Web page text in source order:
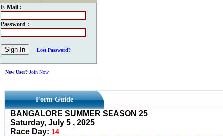
E-Mail :
Password :
Lost Password?
New User? Join Now
Form Guide
BANGALORE SUMMER SEASON 25
Saturday, July 5 , 2025
Race Day: 14